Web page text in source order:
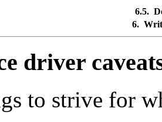
6.5.
6.
driver
to strive for